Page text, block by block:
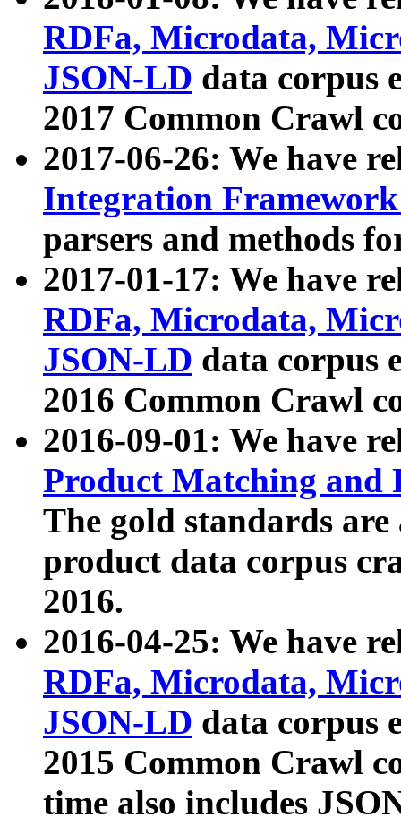
RDFa, Microdata,
JSON-LD data corpus
2017 Common Crawl
2017-06-26: We have
Integration
parsers and methods
2017-01-17: We have
RDFa, Microdata,
JSON-LD data corpus
2016 Common Crawl
2016-09-01: We have
Product Matching and
The gold standards
product data corpus
2016.
2016-04-25: We have
RDFa, Microdata,
JSON-LD data corpus
2015 Common Crawl
time also includes